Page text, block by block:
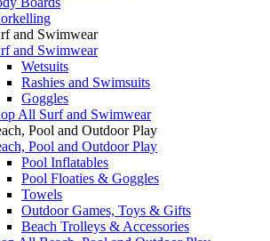
and Swimwear
and Swimwear
Wetsuits
Rashies and Swimsuits
Goggles
All Surf and Swimwear
Pool and Outdoor Play
Pool and Outdoor Play
Pool Inflatables
Pool Floaties & Goggles
Towels
Outdoor Games, Toys & Gifts
Beach Trolleys & Accessories